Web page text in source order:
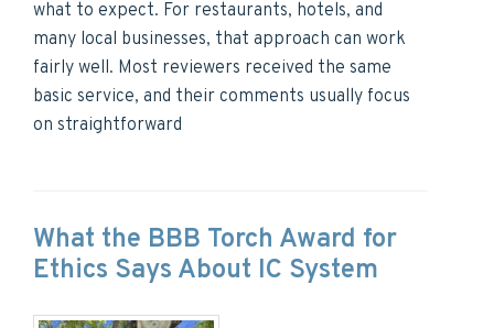
what to expect. For restaurants, hotels, and
many local businesses, that approach can work
fairly well. Most reviewers received the same
basic service, and their comments usually focus
on straightforward
What the BBB Torch Award for
Ethics Says About IC System